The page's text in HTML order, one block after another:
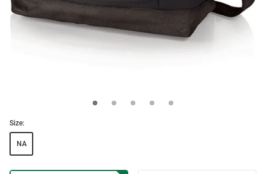
Size:
NA